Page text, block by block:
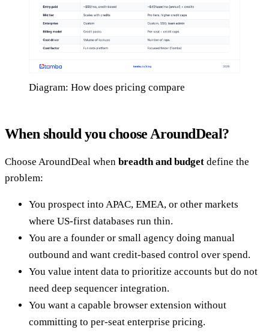
Diagram: How does pricing compare
When should you choose AroundDeal?
Choose AroundDeal when breadth and budget define the
problem:
You prospect into APAC, EMEA, or other markets
where US-first databases run thin.
You are a founder or small agency doing manual
outbound and want credit-based control over spend.
You value intent data to prioritize accounts but do not
need deep sequencer integration.
You want a capable browser extension without
committing to per-seat enterprise pricing.